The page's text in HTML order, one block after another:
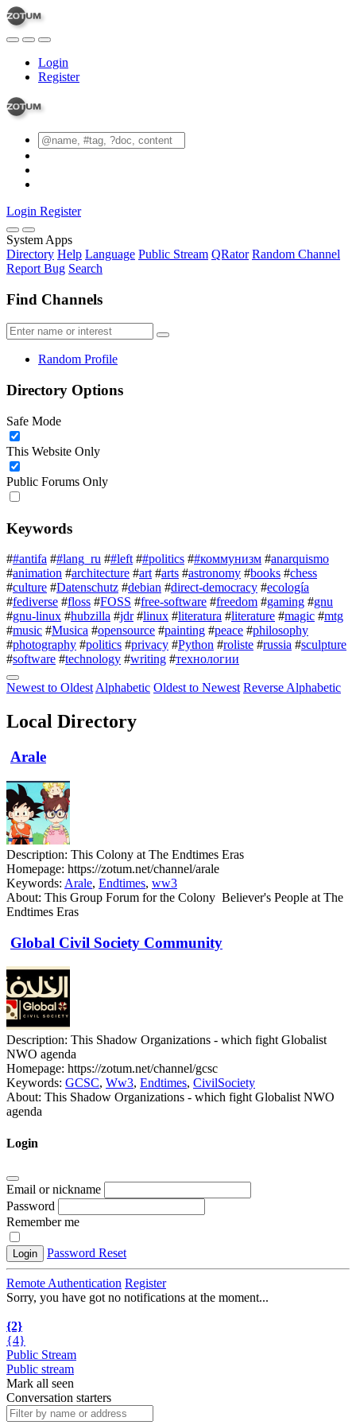
Login
Register
Login Register
System Apps
Directory Help Language Public Stream QRator Random Channel
Report Bug Search
Find Channels
Random Profile
Directory Options
Safe Mode
This Website Only
Public Forums Only
Keywords
##antifa ##lang_ru ##left ##politics ##коммунизм #anarquismo
#animation #architecture #art #arts #astronomy #books #chess
#culture #Datenschutz #debian #direct-democracy #ecología
#fediverse #floss #FOSS #free-software #freedom #gaming #gnu
#gnu-linux #hubzilla #jdr #linux #literatura #literature #magic #mtg
#music #Musica #opensource #painting #peace #philosophy
#photography #politics #privacy #Python #roliste #russia #sculpture
#software #technology #writing #технологии
Newest to Oldest Alphabetic Oldest to Newest Reverse Alphabetic
Local Directory
Arale
Description: This Colony at The Endtimes Eras
Homepage: https://zotum.net/channel/arale
Keywords: Arale, Endtimes, ww3
About: This Group Forum for the Colony Believer's People at The
Endtimes Eras
Global Civil Society Community
Description: This Shadow Organizations - which fight Globalist
NWO agenda
Homepage: https://zotum.net/channel/gcsc
Keywords: GCSC, Ww3, Endtimes, CivilSociety
About: This Shadow Organizations - which fight Globalist NWO
agenda
Login
Email or nickname
Password
Remember me
Login Password Reset
Remote Authentication Register
Sorry, you have got no notifications at the moment...
{2}
{4}
Public Stream
Public stream
Mark all seen
Conversation starters